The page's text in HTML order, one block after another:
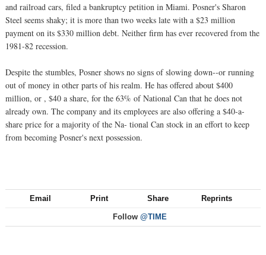
and railroad cars, filed a bankruptcy petition in Miami. Posner's Sharon
Steel seems shaky; it is more than two weeks late with a $23 million
payment on its $330 million debt. Neither firm has ever recovered from the
1981-82 recession.
Despite the stumbles, Posner shows no signs of slowing down--or running
out of money in other parts of his realm. He has offered about $400
million, or , $40 a share, for the 63% of National Can that he does not
already own. The company and its employees are also offering a $40-a-
share price for a majority of the Na- tional Can stock in an effort to keep
from becoming Posner's next possession.
Email Print Share Reprints
Follow @TIME